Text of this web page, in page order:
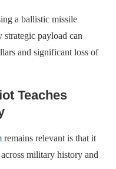
a ballistic missile
payload can
and significant loss of
Teaches
remains relevant is that it
military history and